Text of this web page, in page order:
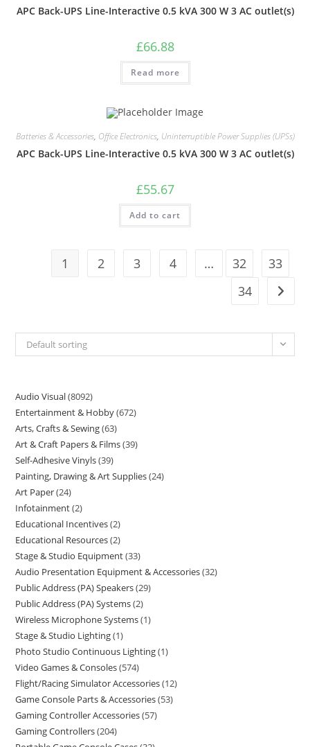
APC Back-UPS Line-Interactive 0.5 kVA 300 W 3 AC outlet(s)
£66.88
Read more
Batteries & Accessories, Office Electronics, Uninterruptible Power Supplies (UPSs)
APC Back-UPS Line-Interactive 0.5 kVA 300 W 3 AC outlet(s)
£55.67
Add to cart
1 2 3 4 … 32
33
34
Default sorting
Audio Visual 8092
Entertainment & Hobby 672
Arts, Crafts & Sewing 63
Art & Craft Papers & Films 39
Self-Adhesive Vinyls 39
Painting, Drawing & Art Supplies 24
Art Paper 24
Infotainment 2
Educational Incentives 2
Educational Resources 2
Stage & Studio Equipment 33
Audio Presentation Equipment & Accessories 32
Public Address (PA) Speakers 29
Public Address (PA) Systems 2
Wireless Microphone Systems 1
Stage & Studio Lighting 1
Photo Studio Continuous Lighting 1
Video Games & Consoles 574
Flight/Racing Simulator Accessories 12
Game Console Parts & Accessories 53
Gaming Controller Accessories 57
Gaming Controllers 204